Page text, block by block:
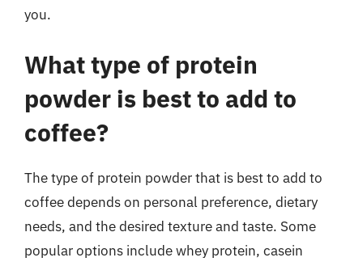
you.
What type of protein
powder is best to add to
coffee?
The type of protein powder that is best to add to
coffee depends on personal preference, dietary
needs, and the desired texture and taste. Some
popular options include whey protein, casein